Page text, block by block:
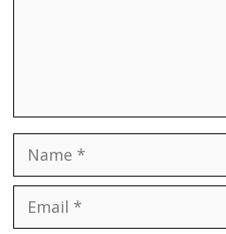
Name
Email